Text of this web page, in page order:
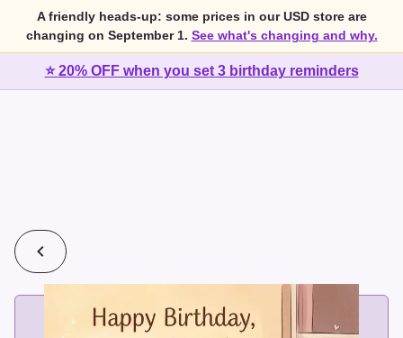
A friendly heads-up: some prices in our USD store are
changing on September 1. See what's changing and why.
⭐ 20% OFF when you set 3 birthday reminders
💰2 cards for $7 or 3 cards for $10
Add printed cards in these bundle sizes and the best price